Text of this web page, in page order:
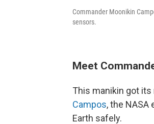
Commander Moonikin
sensors.
Meet
This manikin got its
Campos, the
Earth safely.